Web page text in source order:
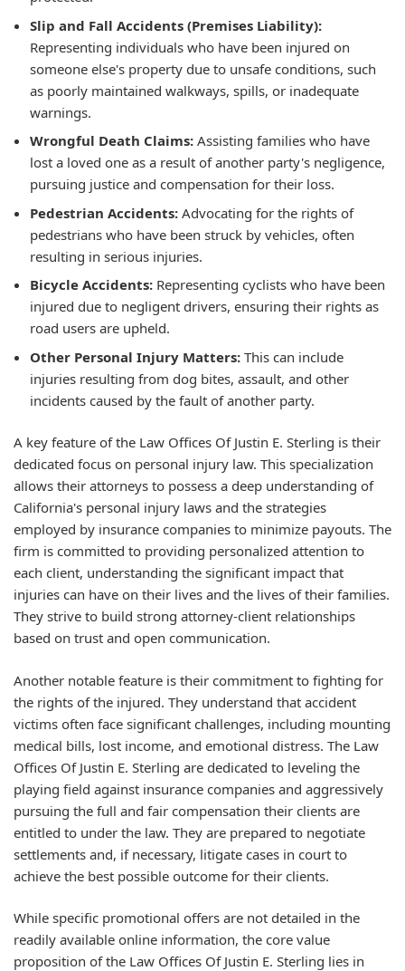
Slip and Fall Accidents (Premises Liability):
Representing individuals who have been injured on
someone else's property due to unsafe conditions, such
as poorly maintained walkways, spills, or inadequate
warnings.
Wrongful Death Claims: Assisting families who have
lost a loved one as a result of another party's negligence,
pursuing justice and compensation for their loss.
Pedestrian Accidents: Advocating for the rights of
pedestrians who have been struck by vehicles, often
resulting in serious injuries.
Bicycle Accidents: Representing cyclists who have been
injured due to negligent drivers, ensuring their rights as
road users are upheld.
Other Personal Injury Matters: This can include
injuries resulting from dog bites, assault, and other
incidents caused by the fault of another party.
A key feature of the Law Offices Of Justin E. Sterling is their
dedicated focus on personal injury law. This specialization
allows their attorneys to possess a deep understanding of
California's personal injury laws and the strategies
employed by insurance companies to minimize payouts. The
firm is committed to providing personalized attention to
each client, understanding the significant impact that
injuries can have on their lives and the lives of their families.
They strive to build strong attorney-client relationships
based on trust and open communication.
Another notable feature is their commitment to fighting for
the rights of the injured. They understand that accident
victims often face significant challenges, including mounting
medical bills, lost income, and emotional distress. The Law
Offices Of Justin E. Sterling are dedicated to leveling the
playing field against insurance companies and aggressively
pursuing the full and fair compensation their clients are
entitled to under the law. They are prepared to negotiate
settlements and, if necessary, litigate cases in court to
achieve the best possible outcome for their clients.
While specific promotional offers are not detailed in the
readily available online information, the core value
proposition of the Law Offices Of Justin E. Sterling lies in